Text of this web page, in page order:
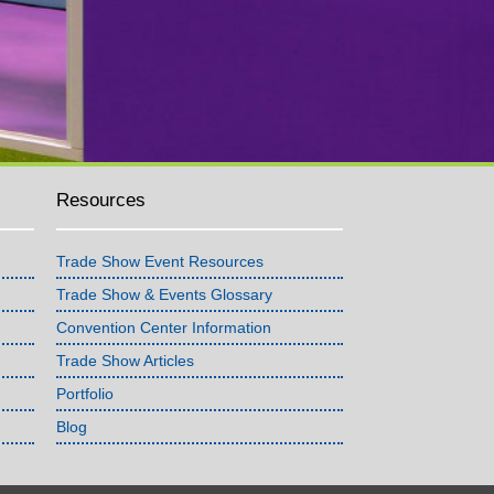
Resources
Trade Show Event Resources
Trade Show & Events Glossary
Convention Center Information
Trade Show Articles
Portfolio
Blog